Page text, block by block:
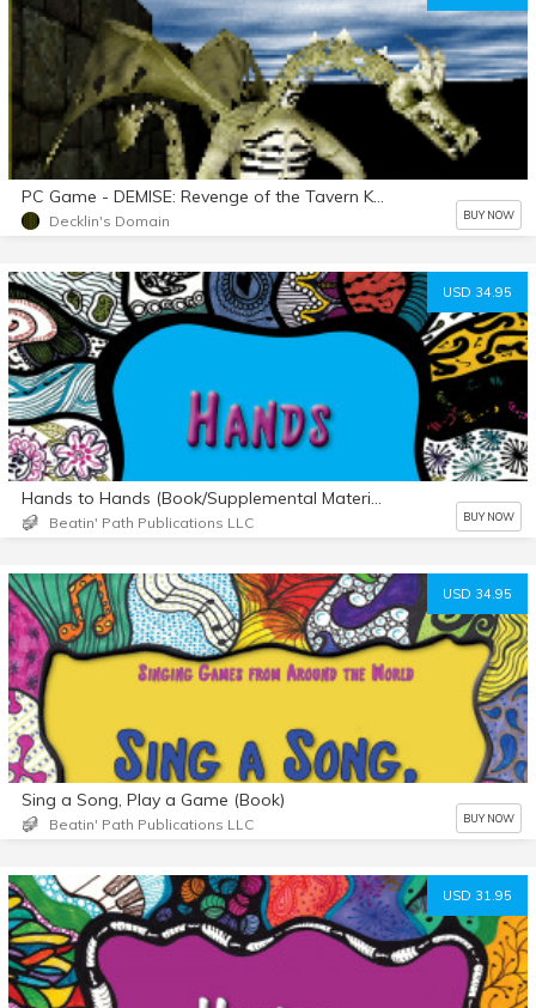
PC Game - DEMISE: Revenge of the Tavern Keeper v1.07.055 download Silver Release
Decklin's Domain BUY NOW
USD 34.95
Hands to Hands (Book/Supplemental Materials)
Beatin' Path Publications LLC BUY NOW
USD 34.95
Sing a Song, Play a Game (Book)
Beatin' Path Publications LLC BUY NOW
USD 31.95